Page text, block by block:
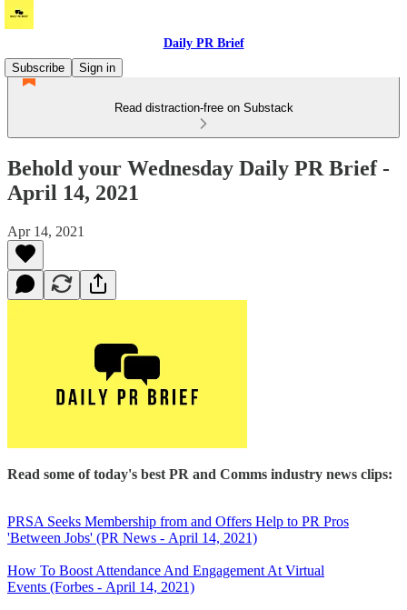
Daily PR Brief
Subscribe
Sign in
Read distraction-free on Substack
Behold your Wednesday Daily PR Brief -
April 14, 2021
Apr 14, 2021
Read some of today's best PR and Comms industry news clips:
PRSA Seeks Membership from and Offers Help to PR Pros
'Between Jobs' (PR News - April 14, 2021)
How To Boost Attendance And Engagement At Virtual
Events (Forbes - April 14, 2021)